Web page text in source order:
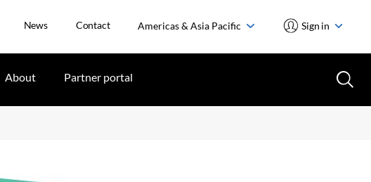
News Contact Americas & Asia Pacific Sign in
About Partner portal